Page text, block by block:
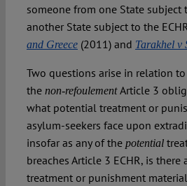
someone from one State subject
another State subject to the
and Greece(2011) and Tarakhel v
Two questions arise in relation
the non-refoulementArticle 3
what potential treatment or
asylum-seekers face upon
insofar as any of the potential
breaches Article 3 ECHR, is there
treatment or punishment